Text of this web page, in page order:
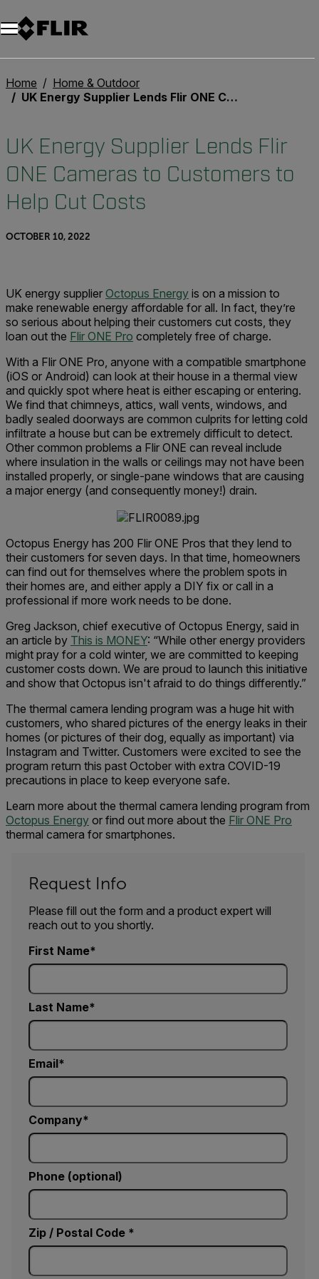
Unread messages
Model
Remove
Items
Item
Add to cart
Added to cart
Home
Home & Outdoor
UK Energy Supplier Lends Flir ONE Cameras to Customers to Help Cut Costs
UK Energy Supplier Lends Flir
ONE Cameras to Customers to
Help Cut Costs
OCTOBER 10, 2022
UK energy supplier Octopus Energy is on a mission to
make renewable energy affordable for all. In fact, they’re
so serious about helping their customers cut costs, they
loan out the Flir ONE Pro completely free of charge.
With a Flir ONE Pro, anyone with a compatible smartphone
(iOS or Android) can look at their house in a thermal view
and quickly spot where heat is either escaping or entering.
We find that chimneys, attics, wall vents, windows, and
badly sealed doorways are common culprits for letting cold
infiltrate a house but can be extremely difficult to detect.
Other common problems a Flir ONE can reveal include
where insulation in the walls or ceilings may not have been
installed properly, or single-pane windows that are causing
a major energy (and consequently money!) drain.
Octopus Energy has 200 Flir ONE Pros that they lend to
their customers for seven days. In that time, homeowners
can find out for themselves where the problem spots in
their homes are, and either apply a DIY fix or call in a
professional if more work needs to be done.
Greg Jackson, chief executive of Octopus Energy, said in
an article by This is MONEY: “While other energy providers
might pray for a cold winter, we are committed to keeping
customer costs down. We are proud to launch this initiative
and show that Octopus isn't afraid to do things differently.”
The thermal camera lending program was a huge hit with
customers, who shared pictures of the energy leaks in their
homes (or pictures of their dog, equally as important) via
Instagram and Twitter. Customers were excited to see the
program return this past October with extra COVID-19
precautions in place to keep everyone safe.
Learn more about the thermal camera lending program from
Octopus Energy or find out more about the Flir ONE Pro
thermal camera for smartphones.
Request Info
Please fill out the form and a product expert will
reach out to you shortly.
First Name
Last Name
Email
Company
Phone (optional)
Zip / Postal Code *